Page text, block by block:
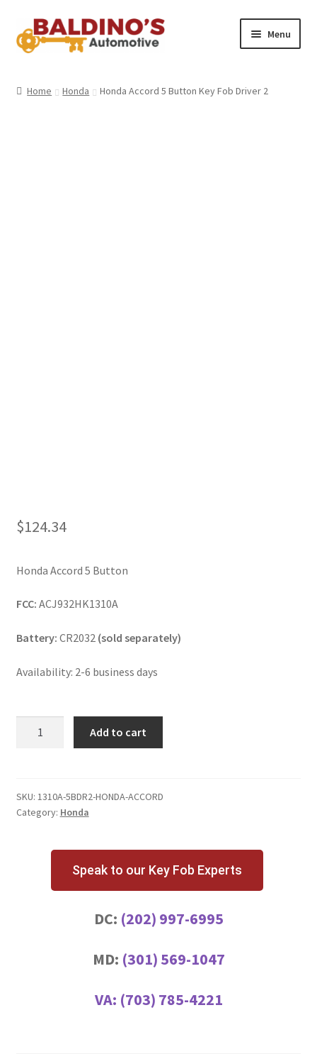
Skip
to
Skip
to
Menu
Home Honda Honda Accord 5 Button Key Fob Driver 2
$124.34
Honda Accord 5 Button
FCC: ACJ932HK1310A
Battery: CR2032 (sold separately)
Availability: 2-6 business days
Key
Fob
Add to cart
SKU: 1310A-5BDR2-HONDA-ACCORD
Category: Honda
Speak to our Key Fob Experts
DC: (202) 997-6995
MD: (301) 569-1047
VA: (703) 785-4221